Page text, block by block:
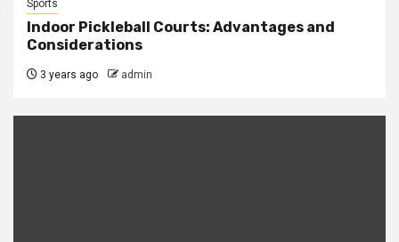
Sports
Indoor Pickleball Courts: Advantages and
Considerations
3 years ago admin